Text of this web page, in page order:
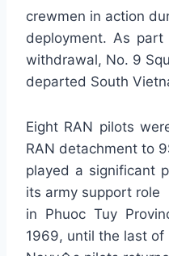
crewmen in action
deployment. As
withdrawal, No. 9
departed South
Eight RAN pilots
RAN detachment to
played a significant
its army support role
in Phuoc Tuy
1969, until the last of